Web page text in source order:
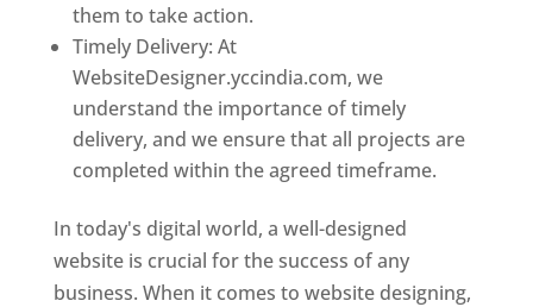
them to take action.
Timely Delivery: At
WebsiteDesigner.yccindia.com, we
understand the importance of timely
delivery, and we ensure that all projects are
completed within the agreed timeframe.
In today's digital world, a well-designed
website is crucial for the success of any
business. When it comes to website designing,